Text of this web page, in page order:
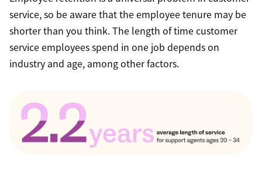
service, so be aware that the employee tenure may be
shorter than you think. The length of time customer
service employees spend in one job depends on
industry and age, among other factors.